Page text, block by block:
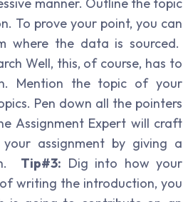
To prove your point, you can
where the data is sourced.
Well, this, of course, has to
Mention the topic of your
Pen down all the pointers
Assignment Expert will craft
assignment by giving a
Tip#3: Dig into how your
writing the introduction, you